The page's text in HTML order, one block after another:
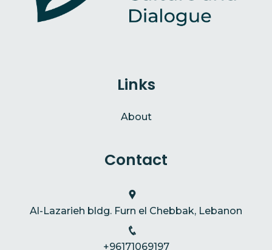
Links
About
Contact
Al-Lazarieh bldg. Furn el Chebbak, Lebanon
+96171069197